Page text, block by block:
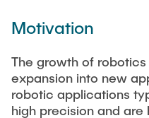
Motivation
The growth of
expansion into new
robotic applications
high precision and are